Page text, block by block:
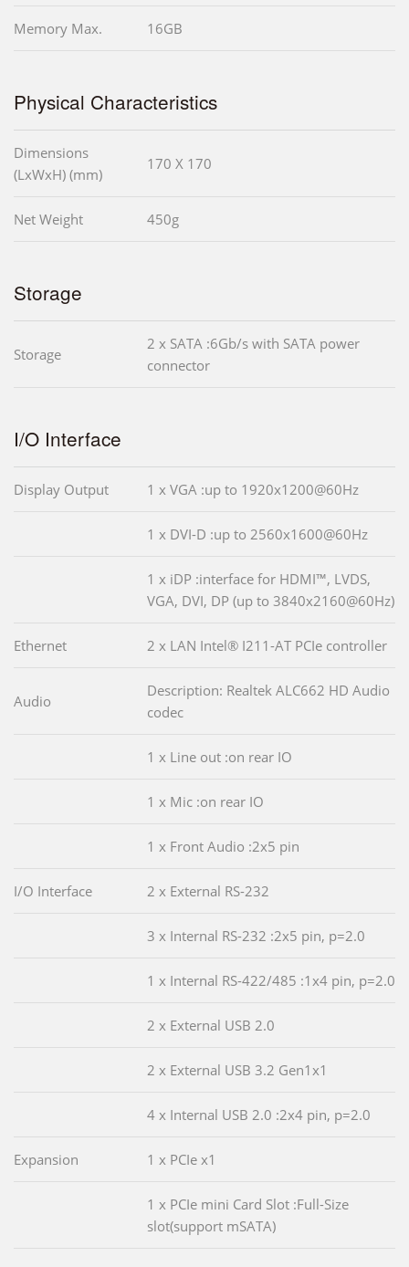
Memory Max. 16GB
Physical Characteristics
Dimensions
(LxWxH) (mm)
170 X 170
Net Weight 450g
Storage
Storage
2 x SATA :6Gb/s with SATA power
connector
I/O Interface
Display Output 1 x VGA :up to 1920x1200@60Hz
1 x DVI-D :up to 2560x1600@60Hz
1 x iDP :interface for HDMI™, LVDS,
VGA, DVI, DP (up to 3840x2160@60Hz)
Ethernet 2 x LAN Intel® I211-AT PCIe controller
Audio
Description: Realtek ALC662 HD Audio
codec
1 x Line out :on rear IO
1 x Mic :on rear IO
1 x Front Audio :2x5 pin
I/O Interface 2 x External RS-232
3 x Internal RS-232 :2x5 pin, p=2.0
1 x Internal RS-422/485 :1x4 pin, p=2.0
2 x External USB 2.0
2 x External USB 3.2 Gen1x1
4 x Internal USB 2.0 :2x4 pin, p=2.0
Expansion 1 x PCIe x1
1 x PCIe mini Card Slot :Full-Size
slot(support mSATA)